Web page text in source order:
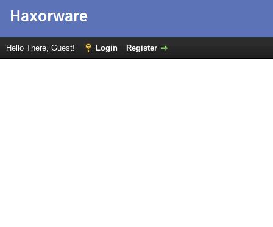
Hello There, Guest! Login Register